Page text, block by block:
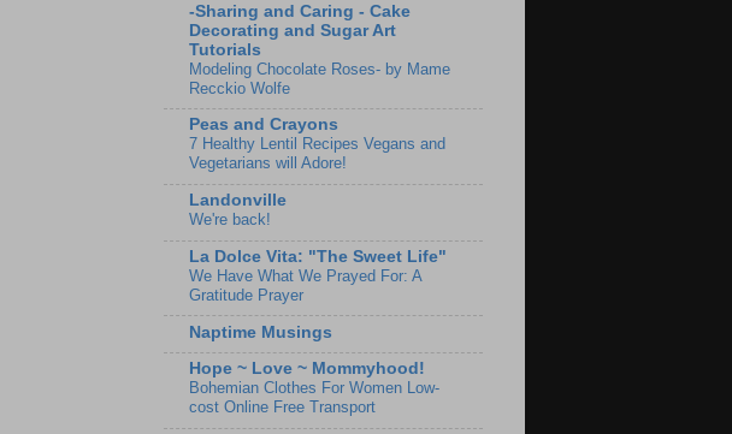
-Sharing and Caring - Cake
Decorating and Sugar Art
Tutorials
Modeling Chocolate Roses- by Mame
Recckio Wolfe
Peas and Crayons
7 Healthy Lentil Recipes Vegans and
Vegetarians will Adore!
Landonville
We're back!
La Dolce Vita: "The Sweet Life"
We Have What We Prayed For: A
Gratitude Prayer
Naptime Musings
Hope ~ Love ~ Mommyhood!
Bohemian Clothes For Women Low-
cost Online Free Transport